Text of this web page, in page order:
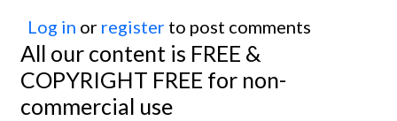
Log in or register to post comments
All our content is FREE &
COPYRIGHT FREE for non-
commercial use